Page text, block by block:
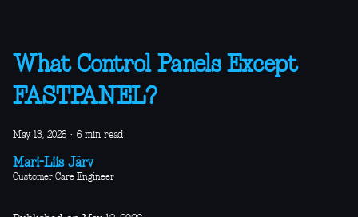
What Control Panels Except
FASTPANEL?
May 13, 2026 · 6 min read
Mari-Liis Järv
Customer Care Engineer